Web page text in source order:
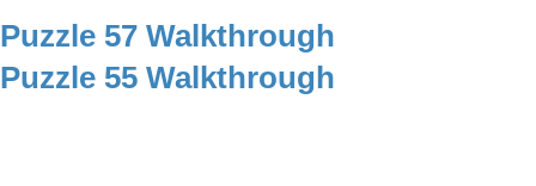
Puzzle 57 Walkthrough
Puzzle 55 Walkthrough